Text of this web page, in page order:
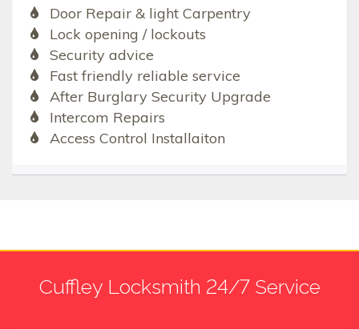
Door Repair & light Carpentry
Lock opening / lockouts
Security advice
Fast friendly reliable service
After Burglary Security Upgrade
Intercom Repairs
Access Control Installaiton
Cuffley Locksmith 24/7 Service